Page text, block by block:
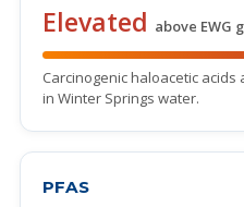
Elevated above EWG
Carcinogenic haloacetic
in Winter Springs water.
PFAS